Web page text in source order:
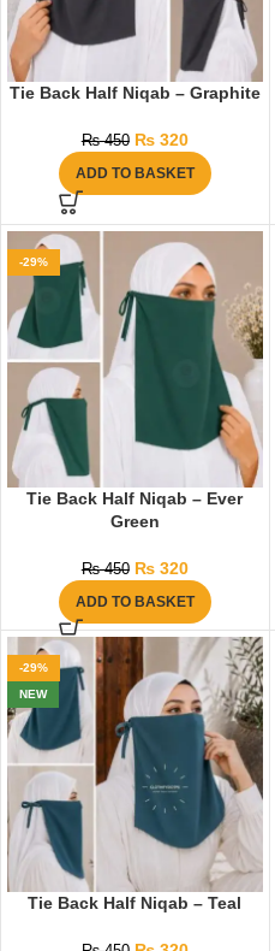
Tie Back Half Niqab – Graphite
₨450 ₨320
ADD TO BASKET
-29%
Tie Back Half Niqab – Ever
Green
₨450 ₨320
ADD TO BASKET
-29%
NEW
Tie Back Half Niqab – Teal